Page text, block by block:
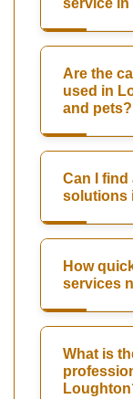
service
Are the
used in
and pets?
Can I find
solutions
How
services
What is